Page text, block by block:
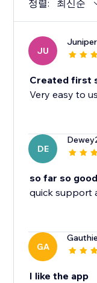
정렬: 최신순
JU
Created first
Very easy to
DE
so far so good
quick support
GA
I like the app